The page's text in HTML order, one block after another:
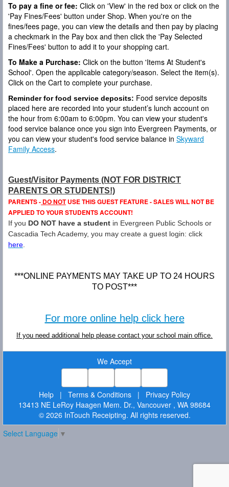
To pay a fine or fee: Click on 'View' in the red box or click on the
'Pay Fines/Fees' button under Shop. When you're on the
fines/fees page, you can view the details and then pay by placing
a checkmark in the Pay box and then click the 'Pay Selected
Fines/Fees' button to add it to your shopping cart.
To Make a Purchase: Click on the button 'Items At Student's
School'. Open the applicable category/season. Select the item(s).
Click on the Cart to complete your purchase.
Reminder for food service deposits: Food service deposits
placed here are recorded into your student’s lunch account on
the hour from 6:00am to 6:00pm. You can view your student's
food service balance once you sign into Evergreen Payments, or
you can view your student's food service balance in Skyward
Family Access.
Guest/Visitor Payments (NOT FOR DISTRICT
PARENTS OR STUDENTS!)
PARENTS - DO NOTUSE THIS GUEST FEATURE - SALES WILL NOT BE
APPLIED TO YOUR STUDENTS ACCOUNT!
If you DO NOT have a student in Evergreen Public Schools or
Cascadia Tech Academy, you may create a guest login: click
here
***ONLINE PAYMENTS MAY TAKE UP TO 24 HOURS
TO POST***
For more online help click here
If you need additional help please contact your school main office.
We Accept
Help | Terms & Conditions |
Privacy Policy
13413 NE LeRoy Haagen Mem. Dr., Vancouver , WA 98684
© 2026 InTouch Receipting. All rights reserved.
Select Language ▼